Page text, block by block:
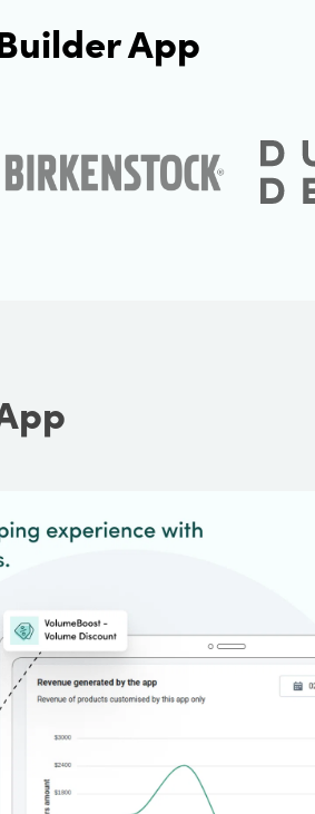
App